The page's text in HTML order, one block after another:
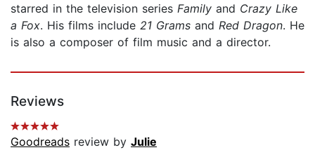
starred in the television series Family and Crazy Like
a Fox. His films include 21 Grams and Red Dragon. He
is also a composer of film music and a director.
Reviews
Goodreads review by Julie